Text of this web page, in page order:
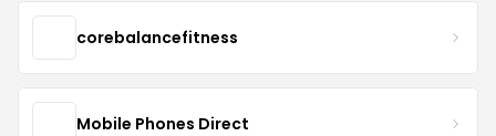
corebalancefitness
Mobile Phones Direct